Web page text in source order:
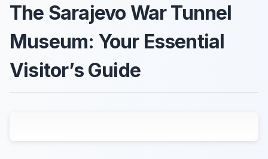
The Sarajevo War Tunnel
Museum: Your Essential
Visitor’s Guide